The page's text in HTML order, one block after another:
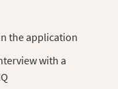
the application
with a